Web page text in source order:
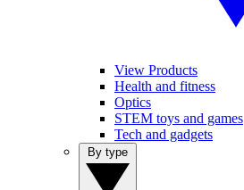
View Products
Health and fitness
Optics
STEM toys and games
Tech and gadgets